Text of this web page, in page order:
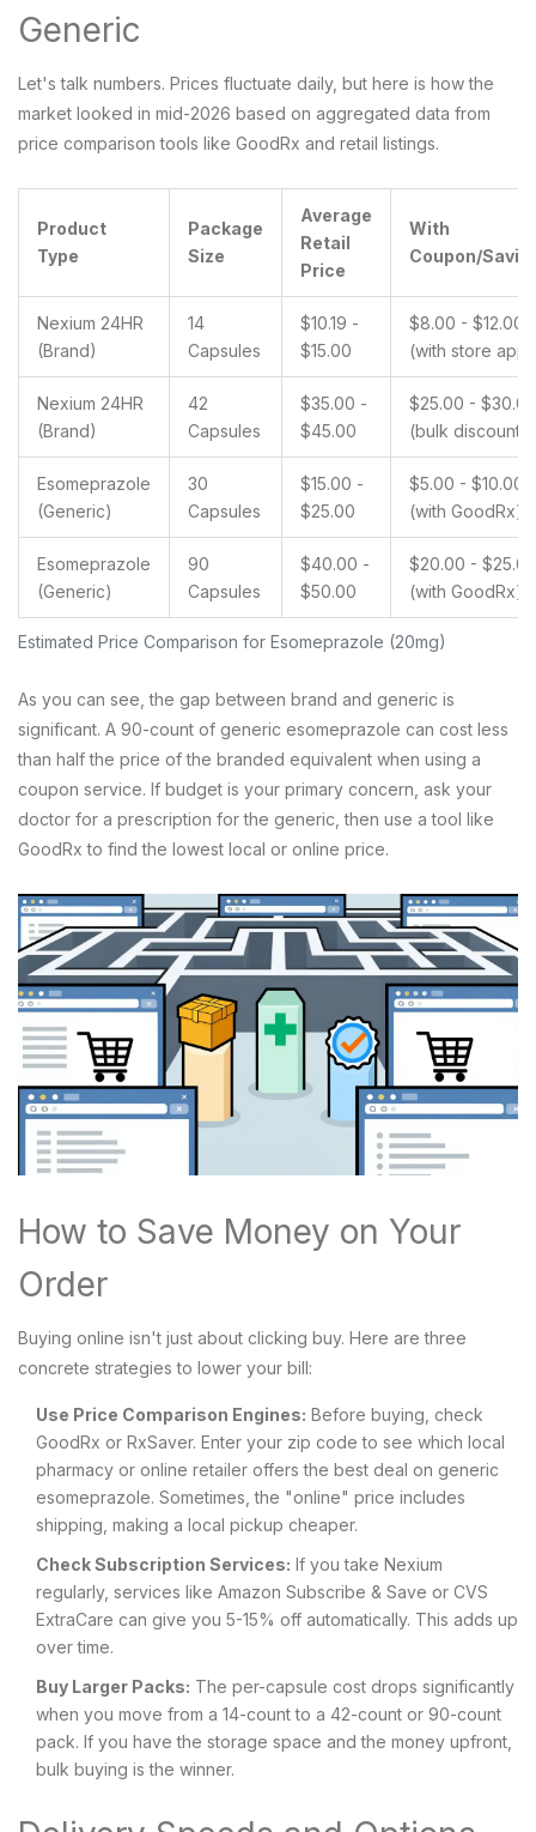
Generic
Let's talk numbers. Prices fluctuate daily, but here is how the
market looked in mid-2026 based on aggregated data from
price comparison tools like GoodRx and retail listings.
Estimated Price Comparison for Esomeprazole (20mg)
Product
Type
Package
Size
Average
Retail
Price
With
Coupon/
Nexium 24HR
(Brand)
14
Capsules
$10.19 -
$15.00
$8.00 - $12.00
(with store
Nexium 24HR
(Brand)
42
Capsules
$35.00 -
$45.00
$25.00 - $30.00
(bulk discount)
Esomeprazole
(Generic)
30
Capsules
$15.00 -
$25.00
$5.00 - $10.00
(with GoodRx)
Esomeprazole
(Generic)
90
Capsules
$40.00 -
$50.00
$20.00 - $25.00
(with GoodRx)
As you can see, the gap between brand and generic is
significant. A 90-count of generic esomeprazole can cost less
than half the price of the branded equivalent when using a
coupon service. If budget is your primary concern, ask your
doctor for a prescription for the generic, then use a tool like
GoodRx to find the lowest local or online price.
How to Save Money on Your
Order
Buying online isn't just about clicking buy. Here are three
concrete strategies to lower your bill:
Use Price Comparison Engines: Before buying, check
GoodRx or RxSaver. Enter your zip code to see which local
pharmacy or online retailer offers the best deal on generic
esomeprazole. Sometimes, the "online" price includes
shipping, making a local pickup cheaper.
Check Subscription Services: If you take Nexium
regularly, services like Amazon Subscribe & Save or CVS
ExtraCare can give you 5-15% off automatically. This adds up
over time.
Buy Larger Packs: The per-capsule cost drops significantly
when you move from a 14-count to a 42-count or 90-count
pack. If you have the storage space and the money upfront,
bulk buying is the winner.